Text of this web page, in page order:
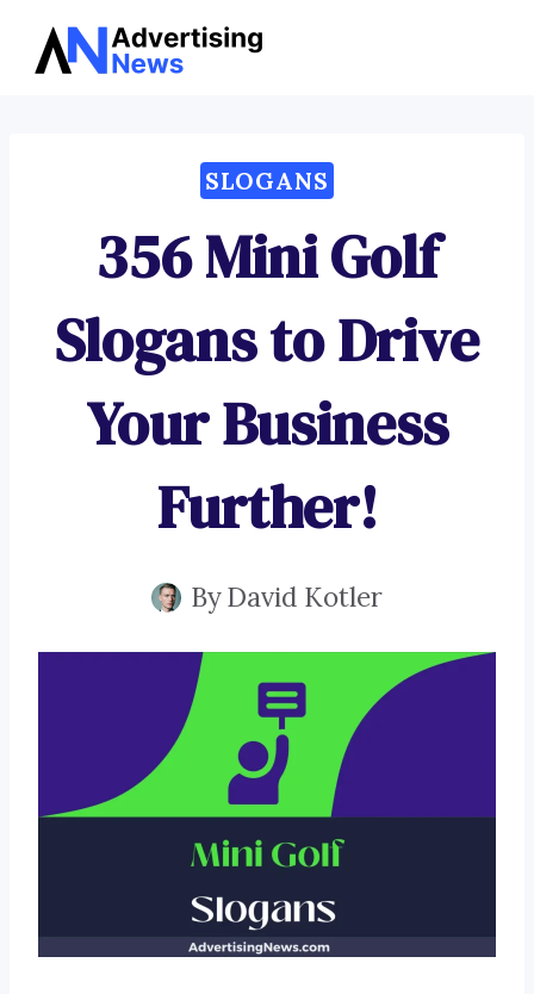
Skip
SLOGANS
356 Mini Golf
Slogans to Drive
Your Business
Further!
ByDavid Kotler